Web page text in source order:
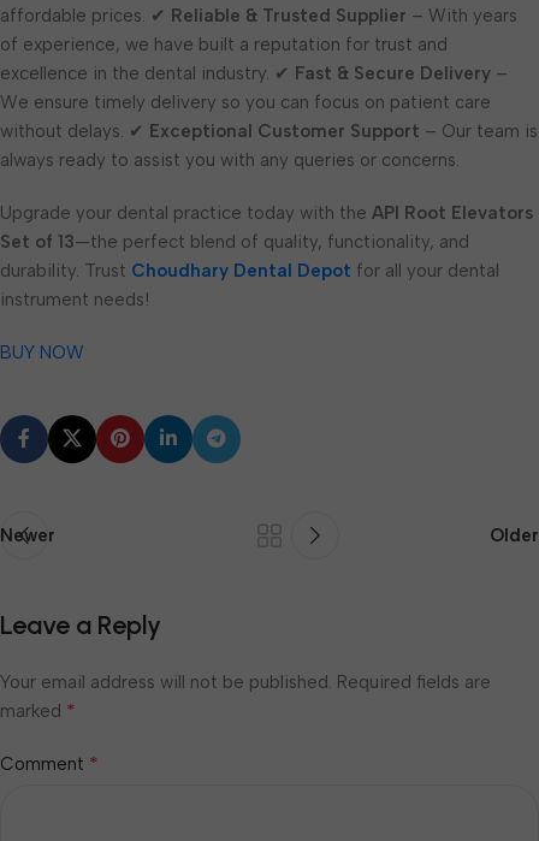
affordable prices. ✔ Reliable & Trusted Supplier – With years
of experience, we have built a reputation for trust and
excellence in the dental industry. ✔ Fast & Secure Delivery –
We ensure timely delivery so you can focus on patient care
without delays. ✔ Exceptional Customer Support – Our team is
always ready to assist you with any queries or concerns.
Upgrade your dental practice today with the API Root Elevators
Set of 13—the perfect blend of quality, functionality, and
durability. Trust Choudhary Dental Depot for all your dental
instrument needs!
BUY NOW
Newer Older
Leave a Reply
Your email address will not be published. Required fields are
marked *
Comment *